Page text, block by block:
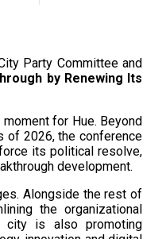
Party Committee and
by Renewing Its
for Hue. Beyond
of 2026, the conference
its political resolve,
development.
Alongside the rest of
the organizational
city is also promoting